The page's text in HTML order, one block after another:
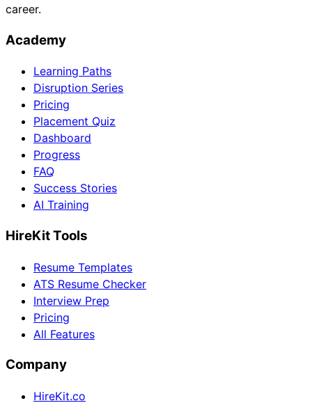
career.
Academy
Learning Paths
Disruption Series
Pricing
Placement Quiz
Dashboard
Progress
FAQ
Success Stories
AI Training
HireKit Tools
Resume Templates
ATS Resume Checker
Interview Prep
Pricing
All Features
Company
HireKit.co